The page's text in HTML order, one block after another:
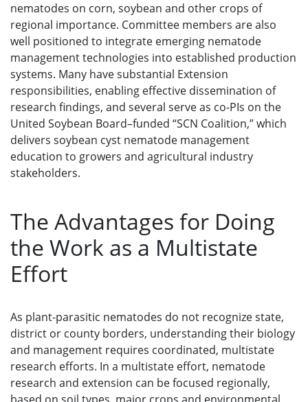
nematodes on corn, soybean and other crops of
regional importance. Committee members are also
well positioned to integrate emerging nematode
management technologies into established production
systems. Many have substantial Extension
responsibilities, enabling effective dissemination of
research findings, and several serve as co-PIs on the
United Soybean Board–funded “SCN Coalition,” which
delivers soybean cyst nematode management
education to growers and agricultural industry
stakeholders.
The Advantages for Doing
the Work as a Multistate
Effort
As plant-parasitic nematodes do not recognize state,
district or county borders, understanding their biology
and management requires coordinated, multistate
research efforts. In a multistate effort, nematode
research and extension can be focused regionally,